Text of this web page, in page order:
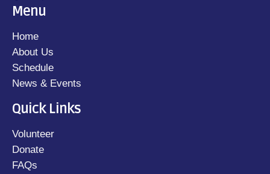
Menu
Home
About Us
Schedule
News & Events
Quick Links
Volunteer
Donate
FAQs